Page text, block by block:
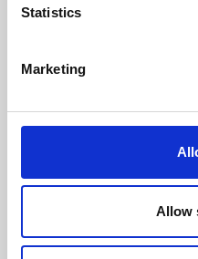
Statistics
Marketing
Allow
March, ...
Read more
BeLonG To
Programme
Pledge to